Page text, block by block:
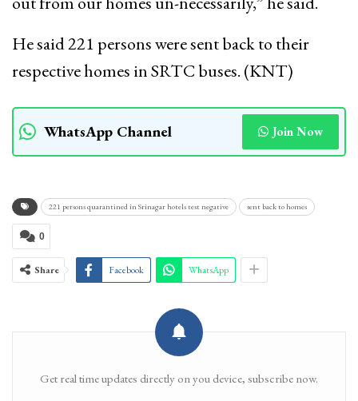
He said 221 persons were sent back to their
respective homes in SRTC buses. (KNT)
WhatsApp Channel Join Now
221 persons quarantined in Srinagar hotels test negative sent back to homes
0
Share Facebook WhatsApp
Get real time updates directly on you device, subscribe now.